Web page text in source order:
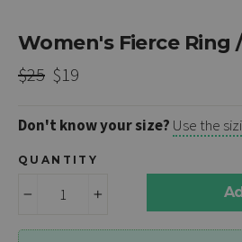
Women's Fierce Ring
Regular
$25 Sale
$19
Don't know your size? Use the
QUANTITY